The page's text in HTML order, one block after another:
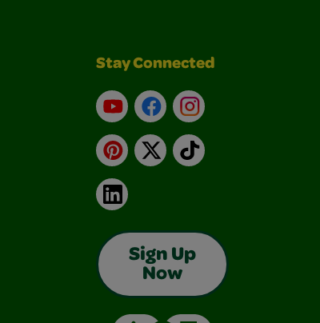
Stay Connected
YouTubeFacebookInstagram
Pinterest
X TikTok
LinkedIn
Sign Up
Now